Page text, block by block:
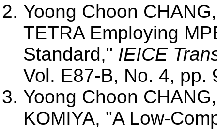
Yoong Choon
TETRA Employing
Standard," IEICE
Vol. E87-B, No. 4, pp.
Yoong Choon
KOMIYA, "A Low-